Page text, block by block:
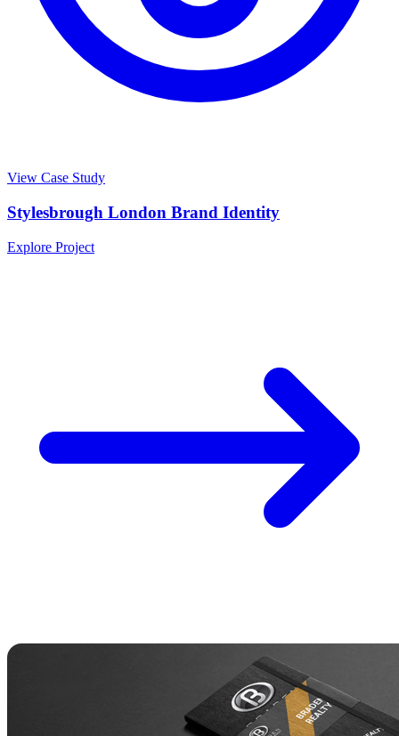
View Case Study
Stylesbrough London Brand Identity
Explore Project